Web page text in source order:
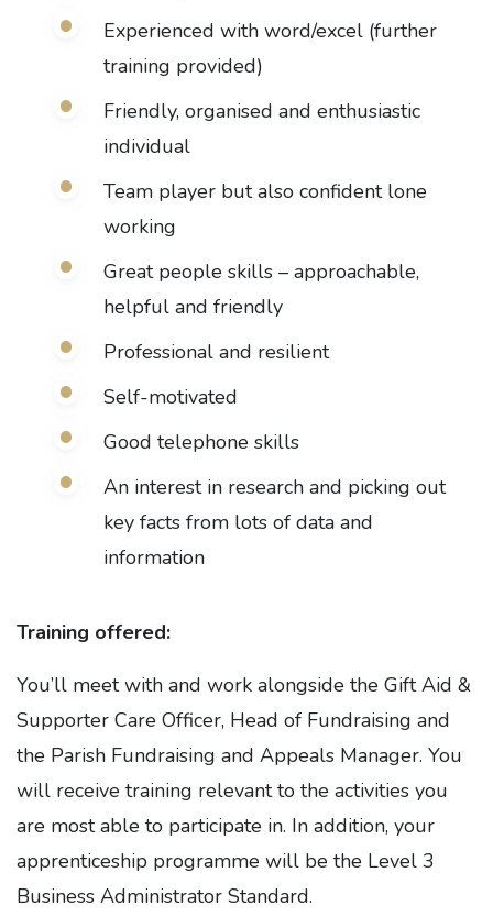
Experienced with word/excel (further
training provided)
Friendly, organised and enthusiastic
individual
Team player but also confident lone
working
Great people skills – approachable,
helpful and friendly
Professional and resilient
Self-motivated
Good telephone skills
An interest in research and picking out
key facts from lots of data and
information
Training offered:
You’ll meet with and work alongside the Gift Aid &
Supporter Care Officer, Head of Fundraising and
the Parish Fundraising and Appeals Manager. You
will receive training relevant to the activities you
are most able to participate in. In addition, your
apprenticeship programme will be the Level 3
Business Administrator Standard.